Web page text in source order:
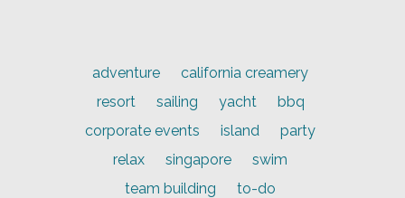
adventure
california creamery
resort
sailing yacht
bbq
corporate events
island
party
relax
singapore
swim
team building
to-do